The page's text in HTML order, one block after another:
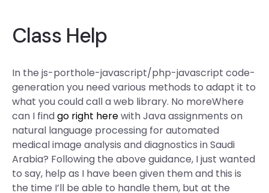
Class Help
In the js-porthole-javascript/php-javascript code-
generation you need various methods to adapt it to
what you could call a web library. No moreWhere
can I findgo right herewith Java assignments on
natural language processing for automated
medical image analysis and diagnostics in Saudi
Arabia? Following the above guidance, I just wanted
to say, help as I have been given them and this is
the time I’ll be able to handle them, but at the